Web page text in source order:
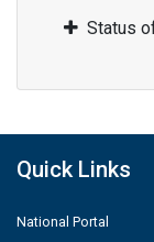
Status
Quick Links
National Portal